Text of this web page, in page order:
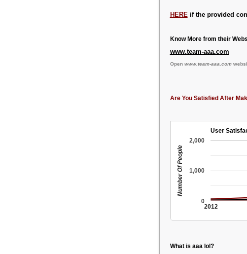
HERE if the provided
Know More from their
www.team-aaa.com
Open www.team-aaa.com
Are You Satisfied After
User
2012
0
1,000
2,000
Number Of People
What is aaa lol?